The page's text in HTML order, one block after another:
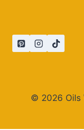
© 2026 Oils